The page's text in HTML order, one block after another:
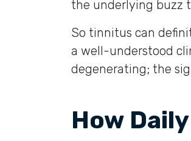
the underlying buzz
So tinnitus can
a well-understood
degenerating; the
How